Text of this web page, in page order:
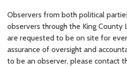
Observers from both political
observers through the King County
are requested to be on site for
assurance of oversight and
to be an observer, please contact